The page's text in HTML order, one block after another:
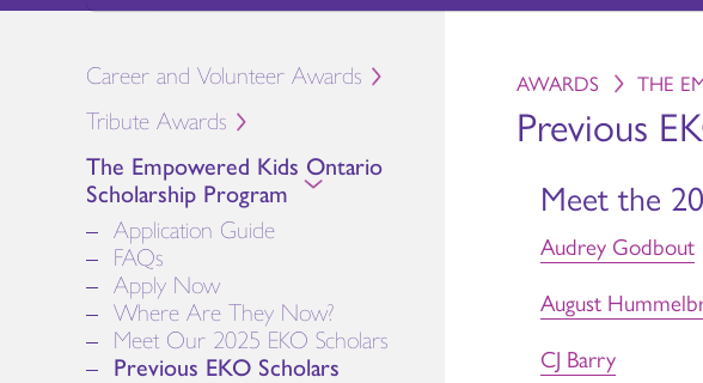
Career and Volunteer Awards
Tribute Awards
The Empowered Kids Ontario
Scholarship Program
Application Guide
FAQs
Apply Now
Where Are They Now?
Meet Our 2025 EKO Scholars
Previous EKO Scholars
AWARDS THE
Previous
Meet the
Audrey Godbout
August
CJ Barry